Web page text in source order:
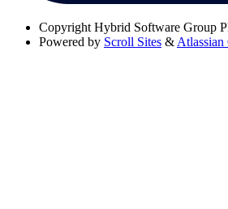
Copyright Hybrid Software Group
Powered by Scroll Sites & Atlassian